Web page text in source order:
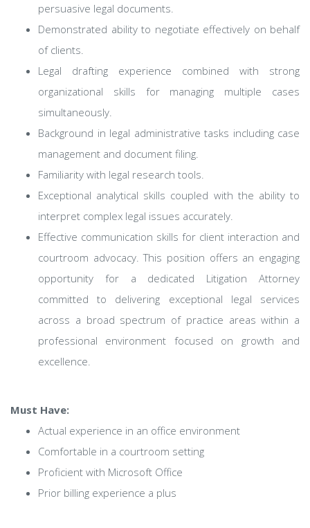
persuasive legal documents.
Demonstrated ability to negotiate effectively on behalf
of clients.
Legal drafting experience combined with strong
organizational skills for managing multiple cases
simultaneously.
Background in legal administrative tasks including case
management and document filing.
Familiarity with legal research tools.
Exceptional analytical skills coupled with the ability to
interpret complex legal issues accurately.
Effective communication skills for client interaction and
courtroom advocacy. This position offers an engaging
opportunity for a dedicated Litigation Attorney
committed to delivering exceptional legal services
across a broad spectrum of practice areas within a
professional environment focused on growth and
excellence.
Must Have:
Actual experience in an office environment
Comfortable in a courtroom setting
Proficient with Microsoft Office
Prior billing experience a plus